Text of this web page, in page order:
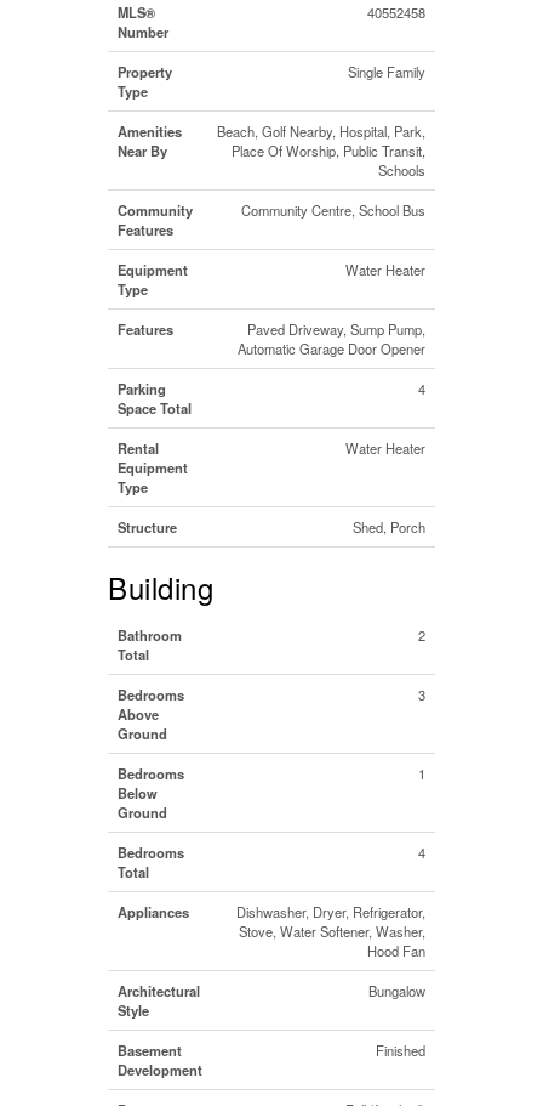
MLS®
Number
40552458
Property
Type
Single Family
Amenities
Near By
Beach, Golf Nearby, Hospital, Park,
Place Of Worship, Public Transit,
Schools
Community
Features
Community Centre, School Bus
Equipment
Type
Water Heater
Features
Paved Driveway, Sump Pump,
Automatic Garage Door Opener
Parking
Space Total
4
Rental
Equipment
Type
Water Heater
Structure Shed, Porch
Building
Bathroom
Total
2
Bedrooms
Above
Ground
3
Bedrooms
Below
Ground
1
Bedrooms
Total
4
Appliances
Dishwasher, Dryer, Refrigerator,
Stove, Water Softener, Washer,
Hood Fan
Architectural
Style
Bungalow
Basement
Development
Finished